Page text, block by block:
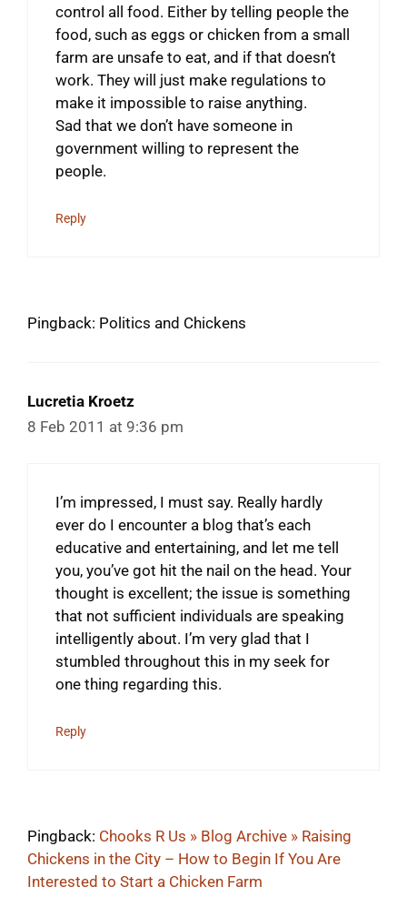
control all food. Either by telling people the
food, such as eggs or chicken from a small
farm are unsafe to eat, and if that doesn’t
work. They will just make regulations to
make it impossible to raise anything.
Sad that we don’t have someone in
government willing to represent the
people.
Reply
Pingback: Politics and Chickens
Lucretia Kroetz
8 Feb 2011 at 9:36 pm
I’m impressed, I must say. Really hardly
ever do I encounter a blog that’s each
educative and entertaining, and let me tell
you, you’ve got hit the nail on the head. Your
thought is excellent; the issue is something
that not sufficient individuals are speaking
intelligently about. I’m very glad that I
stumbled throughout this in my seek for
one thing regarding this.
Reply
Pingback: Chooks R Us » Blog Archive » Raising
Chickens in the City – How to Begin If You Are
Interested to Start a Chicken Farm